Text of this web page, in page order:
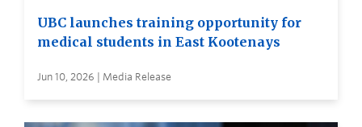
UBC launches training opportunity for
medical students in East Kootenays
Jun 10, 2026 | Media Release